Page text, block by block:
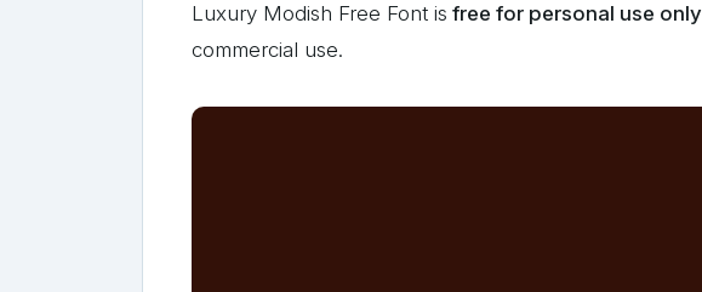
Luxury Modish Free Font is free for personal use only
commercial use.